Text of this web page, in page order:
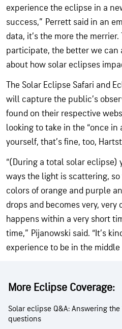
experience the eclipse in a
success,” Perrett said in an
data, it’s the more the
participate, the better we can
about how solar eclipses
The Solar Eclipse Safari and
will capture the public’s
found on their respective
looking to take in the “once
yourself, that’s fine, too,
“(During a total solar eclipse)
ways the light is scattering,
colors of orange and purple
drops and becomes very, very
happens within a very short
time,” Pijanowski said. “It’s
experience to be in the
More Eclipse Coverage:
Solar eclipse Q&A: Answering the
questions